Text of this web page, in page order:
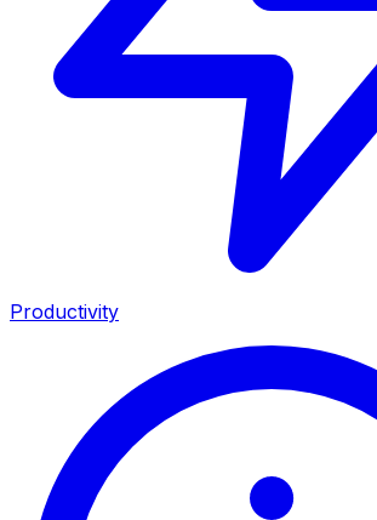
Productivity